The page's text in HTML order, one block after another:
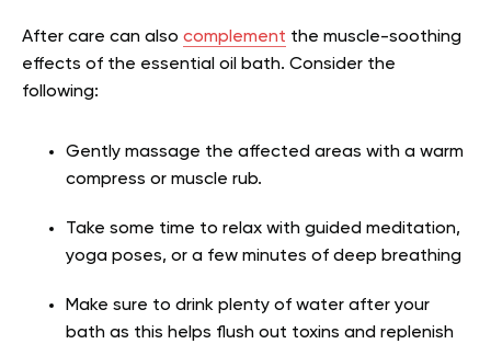
After care can also complement the muscle-soothing
effects of the essential oil bath. Consider the
following:
Gently massage the affected areas with a warm
compress or muscle rub.
Take some time to relax with guided meditation,
yoga poses, or a few minutes of deep breathing
Make sure to drink plenty of water after your
bath as this helps flush out toxins and replenish